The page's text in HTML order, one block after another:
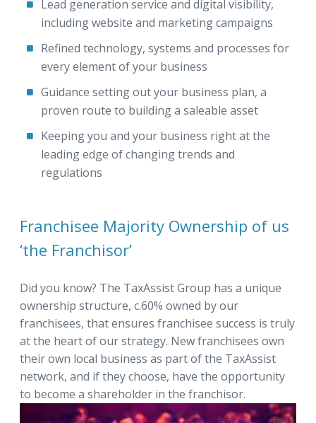
Lead generation service and digital visibility,
including website and marketing campaigns
Refined technology, systems and processes for
every element of your business
Guidance setting out your business plan, a
proven route to building a saleable asset
Keeping you and your business right at the
leading edge of changing trends and
regulations
Franchisee Majority Ownership of us
‘the Franchisor’
Did you know? The TaxAssist Group has a unique
ownership structure, c.60% owned by our
franchisees, that ensures franchisee success is truly
at the heart of our strategy. New franchisees own
their own local business as part of the TaxAssist
network, and if they choose, have the opportunity
to become a shareholder in the franchisor.